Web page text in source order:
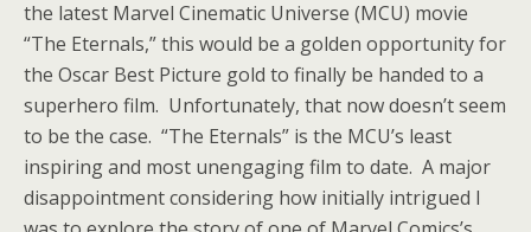
the latest Marvel Cinematic Universe (MCU) movie
“The Eternals,” this would be a golden opportunity for
the Oscar Best Picture gold to finally be handed to a
superhero film. Unfortunately, that now doesn’t seem
to be the case. “The Eternals” is the MCU’s least
inspiring and most unengaging film to date. A major
disappointment considering how initially intrigued I